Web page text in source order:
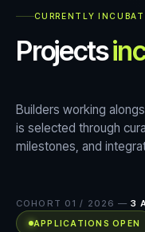
CURRENTLY
Projects
Builders working
is selected through
milestones, and
COHORT 01 / 2026 —3
APPLICATIONS OPEN